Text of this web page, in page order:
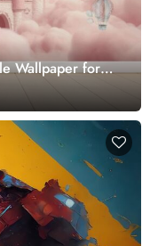
Wallpaper for